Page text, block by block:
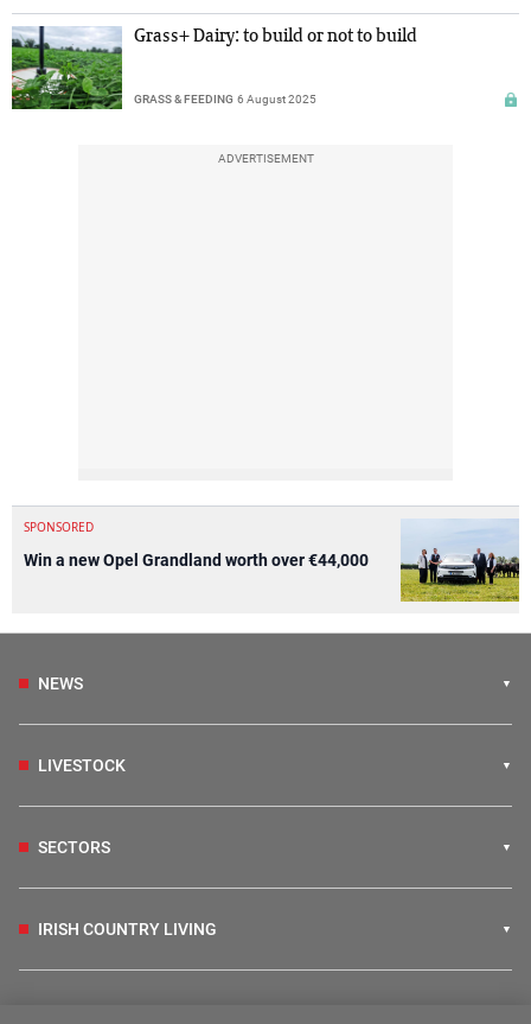
Grass+ Dairy: to build or not to build
GRASS & FEEDING 6 August 2025
ADVERTISEMENT
SPONSORED
Win a new Opel Grandland worth over €44,000
NEWS
LIVESTOCK
SECTORS
IRISH COUNTRY LIVING